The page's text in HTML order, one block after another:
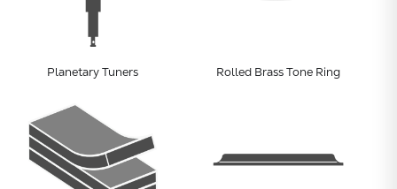
Planetary Tuners Rolled Brass Tone Ring